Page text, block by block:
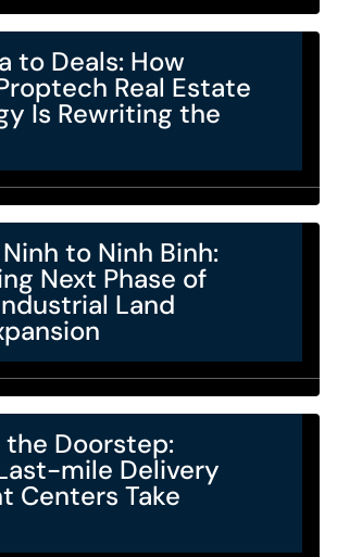
to Deals: How
Real Estate
Is Rewriting the
to Ninh Binh:
Next Phase of
Land
the Doorstep:
mile Delivery
Centers Take